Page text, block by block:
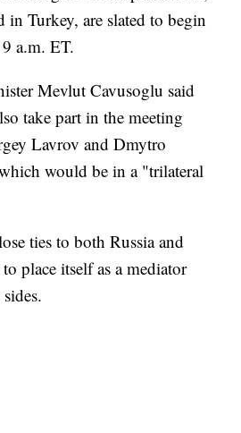
in Turkey, are slated to begin
a.m. ET.
Mevlut Cavusoglu said
take part in the meeting
Lavrov and Dmytro
would be in a "trilateral
ties to both Russia and
place itself as a mediator